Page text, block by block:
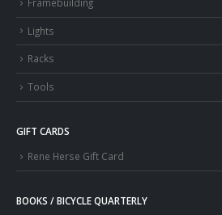
Lights
Racks
Tools
GIFT CARDS
Rene Herse Gift Card
BOOKS / BICYCLE QUARTERLY